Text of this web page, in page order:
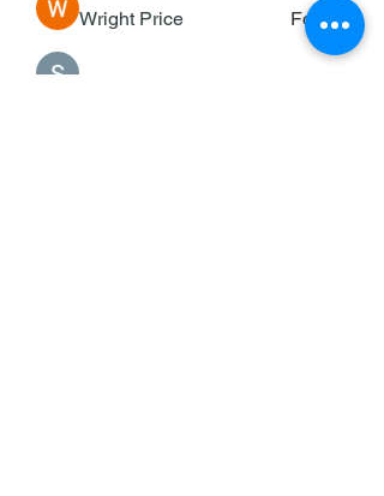
Wright Price
Follow